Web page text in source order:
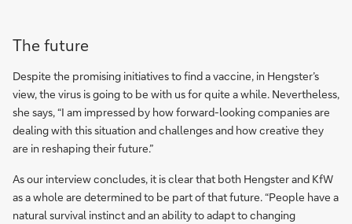
The future
Despite the promising initiatives to find a vaccine, in Hengster’s
view, the virus is going to be with us for quite a while. Nevertheless,
she says, “I am impressed by how forward-looking companies are
dealing with this situation and challenges and how creative they
are in reshaping their future.”
As our interview concludes, it is clear that both Hengster and KfW
as a whole are determined to be part of that future. “People have a
natural survival instinct and an ability to adapt to changing